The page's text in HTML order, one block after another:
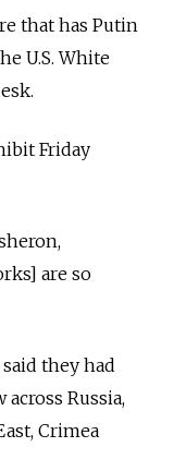
that has Putin
U.S. White
Friday
are so
they had
Russia,
Crimea